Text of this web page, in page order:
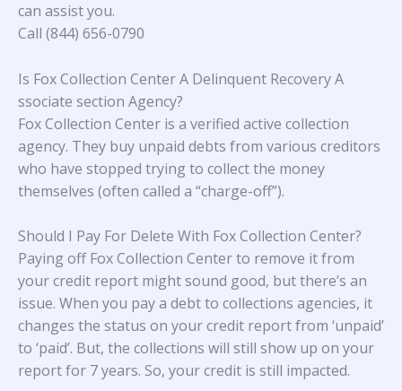
can assist you.
Call (844) 656-0790
Is Fox Collection Center A Delinquent Recovery A
ssociate section Agency?
Fox Collection Center is a verified active collection
agency. They buy unpaid debts from various creditors
who have stopped trying to collect the money
themselves (often called a “charge-off”).
Should I Pay For Delete With Fox Collection Center?
Paying off Fox Collection Center to remove it from
your credit report might sound good, but there’s an
issue. When you pay a debt to collections agencies, it
changes the status on your credit report from ‘unpaid’
to ‘paid’. But, the collections will still show up on your
report for 7 years. So, your credit is still impacted.